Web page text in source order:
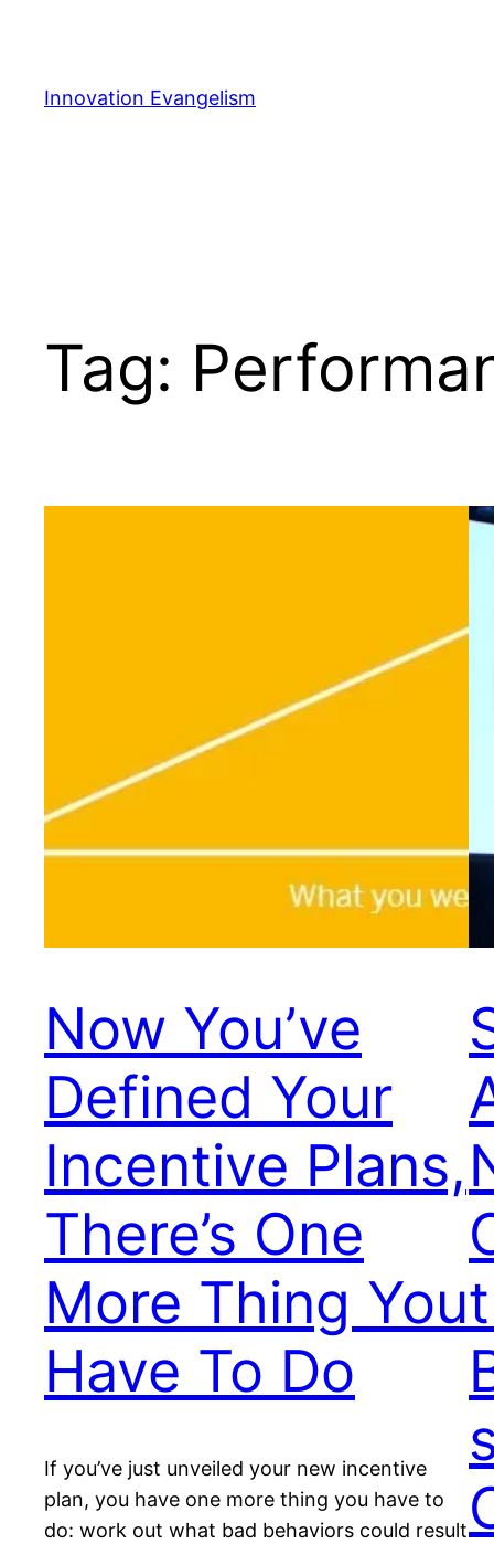
Innovation Evangelism
Tag:
Now You’ve
Defined Your
Incentive Plans,
There’s One
More Thing You
Have To Do
If you’ve just unveiled your new incentive
plan, you have one more thing you have to
do: work out what bad behaviors could result